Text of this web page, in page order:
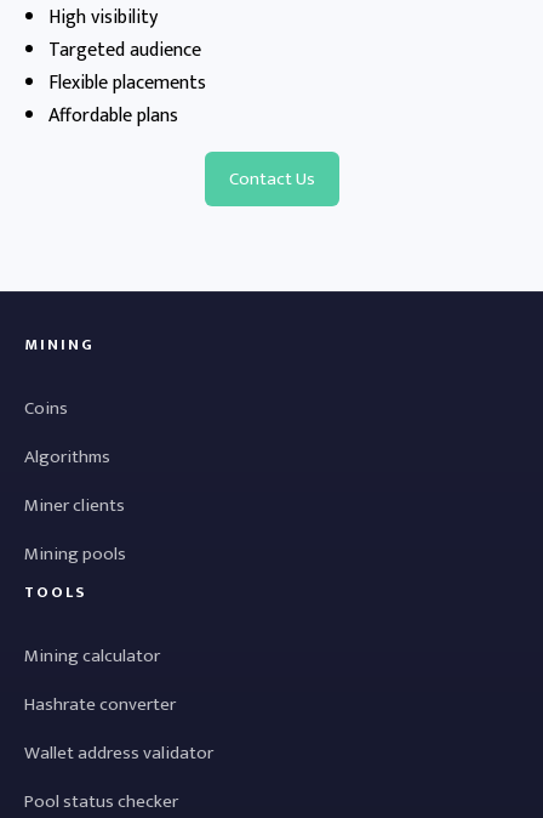
High visibility
Targeted audience
Flexible placements
Affordable plans
Contact Us
MINING
Coins
Algorithms
Miner clients
Mining pools
TOOLS
Mining calculator
Hashrate converter
Wallet address validator
Pool status checker